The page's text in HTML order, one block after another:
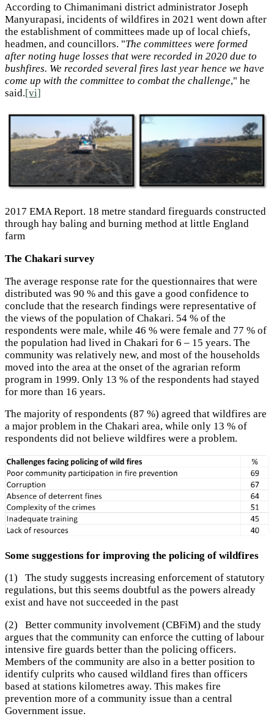
According to Chimanimani district administrator Joseph
Manyurapasi, incidents of wildfires in 2021 went down after
the establishment of committees made up of local chiefs,
headmen, and councillors. "The committees were formed
after noting huge losses that were recorded in 2020 due to
bushfires. We recorded several fires last year hence we have
come up with the committee to combat the challenge," he
said.[vi]
2017 EMA Report. 18 metre standard fireguards constructed
through hay baling and burning method at little England
farm
The Chakari survey
The average response rate for the questionnaires that were
distributed was 90 % and this gave a good confidence to
conclude that the research findings were representative of
the views of the population of Chakari. 54 % of the
respondents were male, while 46 % were female and 77 % of
the population had lived in Chakari for 6 – 15 years. The
community was relatively new, and most of the households
moved into the area at the onset of the agrarian reform
program in 1999. Only 13 % of the respondents had stayed
for more than 16 years.
The majority of respondents (87 %) agreed that wildfires are
a major problem in the Chakari area, while only 13 % of
respondents did not believe wildfires were a problem.
Some suggestions for improving the policing of wildfires
(1) The study suggests increasing enforcement of statutory
regulations, but this seems doubtful as the powers already
exist and have not succeeded in the past
(2) Better community involvement (CBFiM) and the study
argues that the community can enforce the cutting of labour
intensive fire guards better than the policing officers.
Members of the community are also in a better position to
identify culprits who caused wildland fires than officers
based at stations kilometres away. This makes fire
prevention more of a community issue than a central
Government issue.